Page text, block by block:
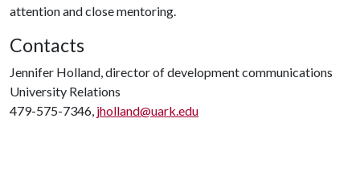
attention and close mentoring.
Contacts
Jennifer Holland, director of development communications
University Relations
479-575-7346, jholland@uark.edu